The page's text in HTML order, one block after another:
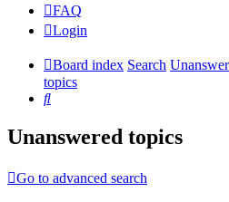
FAQ
Login
Board index Search
topics
Search
Unanswered topics
Go to advanced search